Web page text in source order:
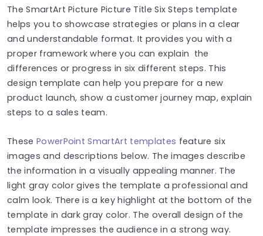
The SmartArt Picture Picture Title Six Steps template
helps you to showcase strategies or plans in a clear
and understandable format. It provides you with a
proper framework where you can explain the
differences or progress in six different steps. This
design template can help you prepare for a new
product launch, show a customer journey map, explain
steps to a sales team.
These PowerPoint SmartArt templates feature six
images and descriptions below. The images describe
the information in a visually appealing manner. The
light gray color gives the template a professional and
calm look. There is a key highlight at the bottom of the
template in dark gray color. The overall design of the
template impresses the audience in a strong way.